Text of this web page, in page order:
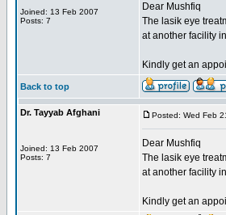
Joined: 13 Feb 2007
Posts: 7
Dear Mushfiq
The lasik eye
at another facility
Kindly get an
Back to top
Dr. Tayyab Afghani
Joined: 13 Feb 2007
Posts: 7
Posted: Wed Feb
Dear Mushfiq
The lasik eye
at another facility
Kindly get an